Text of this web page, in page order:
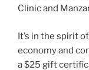
Clinic and
It’s in the spirit
economy and
a $25 gift